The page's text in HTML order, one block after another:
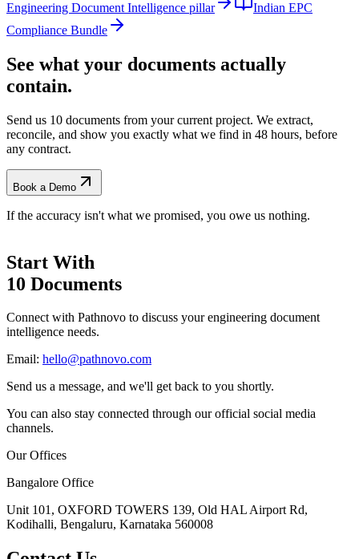
Engineering Document Intelligence pillar
Indian EPC
Compliance Bundle
See what your documents actually
contain.
Send us 10 documents from your current project. We extract,
reconcile, and show you exactly what we find in 48 hours, before
any contract.
Book a Demo
If the accuracy isn't what we promised, you owe us nothing.
Start With
10 Documents
Connect with Pathnovo to discuss your engineering document
intelligence needs.
Email: hello@pathnovo.com
Send us a message, and we'll get back to you shortly.
You can also stay connected through our official social media
channels.
Our Offices
Bangalore Office
Unit 101, OXFORD TOWERS 139, Old HAL Airport Rd,
Kodihalli, Bengaluru, Karnataka 560008